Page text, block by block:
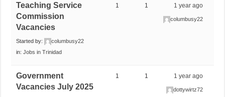
Teaching Service
Commission
Vacancies
Started by:
columbusy22
in:Jobs in Trinidad
1 1 1 year ago
columbusy22
Government
Vacancies July 2025
1 1 1 year ago
dottywirtz72